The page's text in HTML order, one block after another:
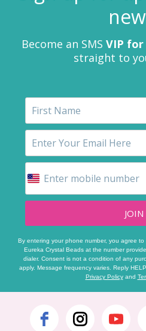
Become an SMS VIP
straight to
JOIN
By entering your phone number, you agree
Eureka Crystal Beads at the number
dialer. Consent is not a condition of any
apply. Message frequency varies. Reply
Privacy Policyand
Footer